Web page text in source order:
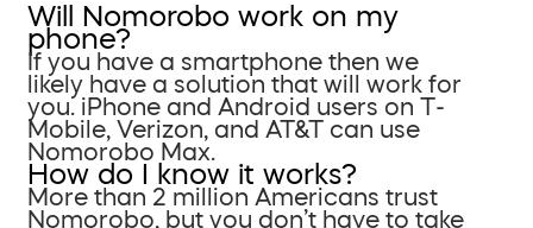
Will Nomorobo work on my
phone?
If you have a smartphone then we
likely have a solution that will work for
you. iPhone and Android users on T-
Mobile, Verizon, and AT&T can use
Nomorobo Max.
How do I know it works?
More than 2 million Americans trust
Nomorobo, but you don’t have to take